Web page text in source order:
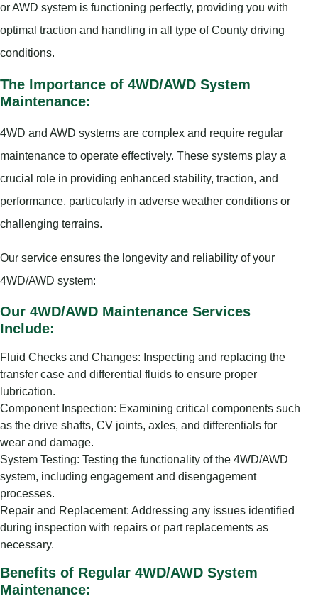
or AWD system is functioning perfectly, providing you with
optimal traction and handling in all type of County driving
conditions.
The Importance of 4WD/AWD System
Maintenance:
4WD and AWD systems are complex and require regular
maintenance to operate effectively. These systems play a
crucial role in providing enhanced stability, traction, and
performance, particularly in adverse weather conditions or
challenging terrains.
Our service ensures the longevity and reliability of your
4WD/AWD system:
Our 4WD/AWD Maintenance Services
Include:
Fluid Checks and Changes: Inspecting and replacing the
transfer case and differential fluids to ensure proper
lubrication.
Component Inspection: Examining critical components such
as the drive shafts, CV joints, axles, and differentials for
wear and damage.
System Testing: Testing the functionality of the 4WD/AWD
system, including engagement and disengagement
processes.
Repair and Replacement: Addressing any issues identified
during inspection with repairs or part replacements as
necessary.
Benefits of Regular 4WD/AWD System
Maintenance: